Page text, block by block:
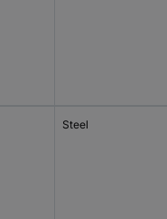
Steel